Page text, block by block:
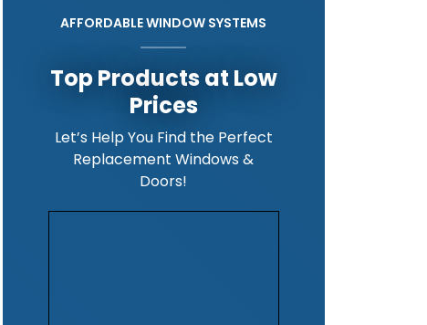
AFFORDABLE WINDOW SYSTEMS
Top Products at Low
Prices
Let’s Help You Find the Perfect
Replacement Windows &
Doors!